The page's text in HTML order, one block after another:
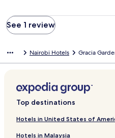
See 1 review
Nairobi Hotels Gracia
Top destinations
Hotels in United States of
Hotels in Malaysia